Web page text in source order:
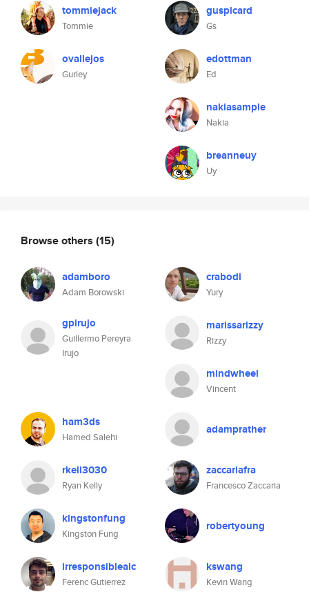
tommiejack
Tommie
ovallejos
Gurley
guspicard
Gs
edottman
Ed
nakiasample
Nakia
breanneuy
Uy
Browse others (15)
adamboro
Adam Borowski
crabodi
Yury
gpirujo
Guillermo Pereyra
Irujo
marissarizzy
Rizzy
mindwheel
Vincent
ham3ds
Hamed Salehi
adamprather
rkell3030
Ryan Kelly
zaccariafra
Francesco Zaccaria
kingstonfung
Kingston Fung
robertyoung
irresponsiblealc
Ferenc Gutierrez
kswang
Kevin Wang